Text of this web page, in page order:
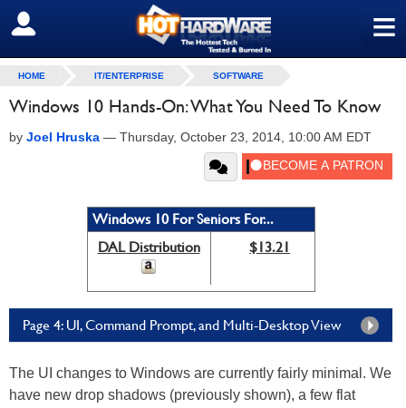
≡
SIGN OUT
HOME IT/ENTERPRISE SOFTWARE
Windows 10 Hands-On: What You Need To Know
by Joel Hruska — Thursday, October 23, 2014, 10:00 AM EDT
Windows 10 For Seniors For...
DAL Distribution
$13.21
Page 4: UI, Command Prompt, and Multi-Desktop View
The UI changes to Windows are currently fairly minimal. We
have new drop shadows (previously shown), a few flat